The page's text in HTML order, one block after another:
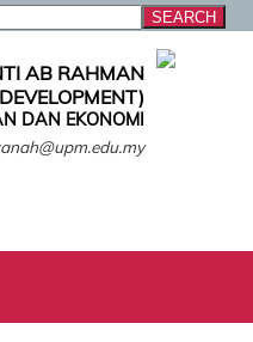
AB RAHMAN
DAN EKONOMI